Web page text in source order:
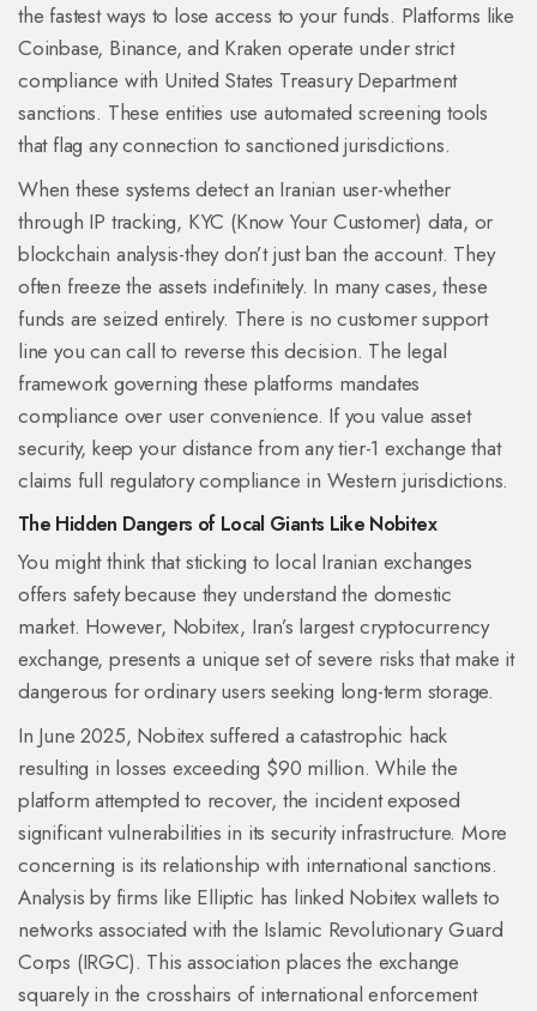
the fastest ways to lose access to your funds. Platforms like
Coinbase, Binance, and Kraken operate under strict
compliance with United States Treasury Department
sanctions. These entities use automated screening tools
that flag any connection to sanctioned jurisdictions.
When these systems detect an Iranian user-whether
through IP tracking, KYC (Know Your Customer) data, or
blockchain analysis-they don’t just ban the account. They
often freeze the assets indefinitely. In many cases, these
funds are seized entirely. There is no customer support
line you can call to reverse this decision. The legal
framework governing these platforms mandates
compliance over user convenience. If you value asset
security, keep your distance from any tier-1 exchange that
claims full regulatory compliance in Western jurisdictions.
The Hidden Dangers of Local Giants Like Nobitex
You might think that sticking to local Iranian exchanges
offers safety because they understand the domestic
market. However, Nobitex, Iran’s largest cryptocurrency
exchange, presents a unique set of severe risks that make it
dangerous for ordinary users seeking long-term storage.
In June 2025, Nobitex suffered a catastrophic hack
resulting in losses exceeding $90 million. While the
platform attempted to recover, the incident exposed
significant vulnerabilities in its security infrastructure. More
concerning is its relationship with international sanctions.
Analysis by firms like Elliptic has linked Nobitex wallets to
networks associated with the Islamic Revolutionary Guard
Corps (IRGC). This association places the exchange
squarely in the crosshairs of international enforcement